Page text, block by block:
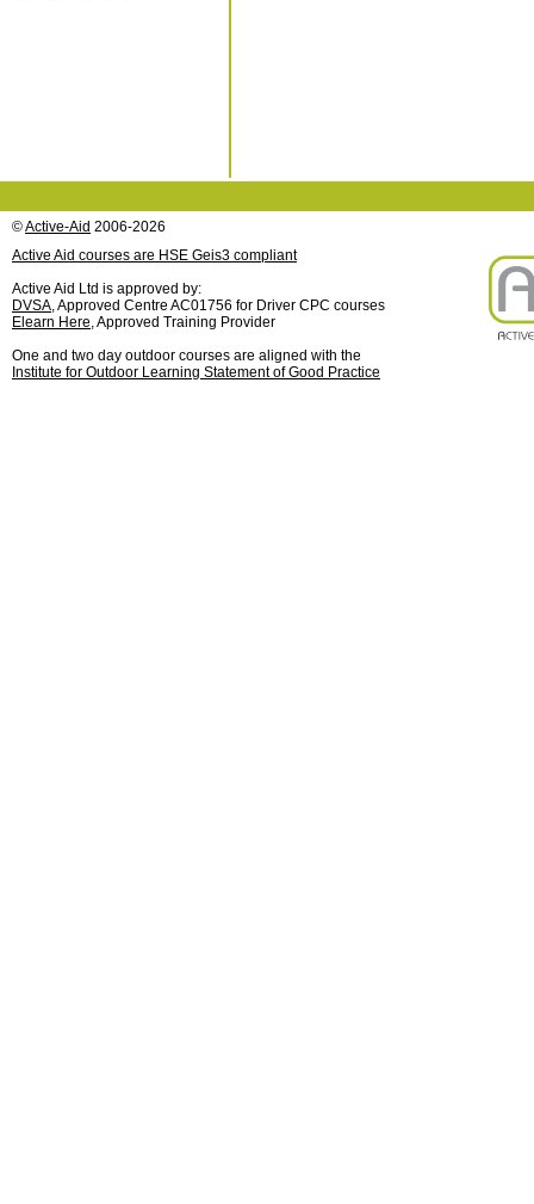
©Active-Aid 2006-2026
Active Aid courses are HSE Geis3 compliant
Active Aid Ltd is approved by:
DVSA, Approved Centre AC01756 for Driver CPC courses
Elearn Here, Approved Training Provider
One and two day outdoor courses are aligned with the
Institute for Outdoor Learning Statement of Good Practice